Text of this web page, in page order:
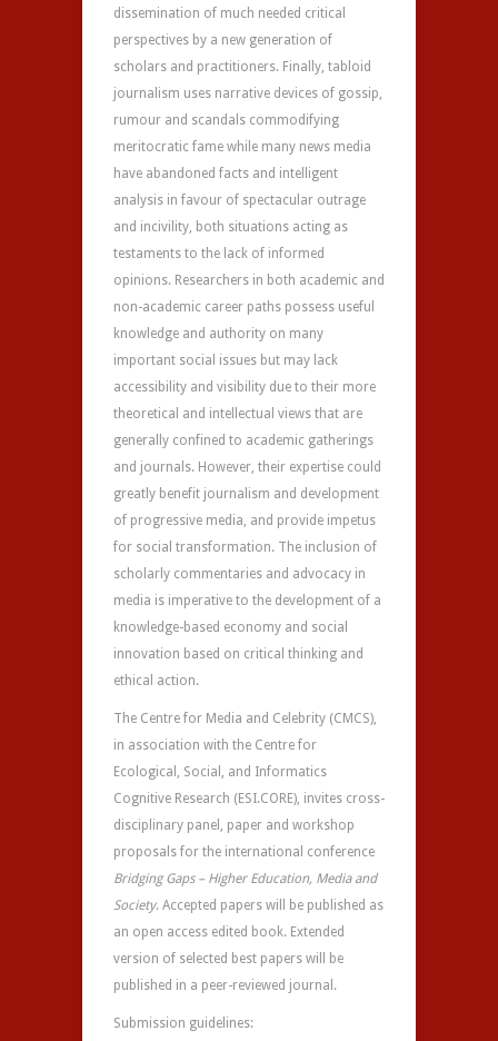
dissemination of much needed critical
perspectives by a new generation of
scholars and practitioners. Finally, tabloid
journalism uses narrative devices of gossip,
rumour and scandals commodifying
meritocratic fame while many news media
have abandoned facts and intelligent
analysis in favour of spectacular outrage
and incivility, both situations acting as
testaments to the lack of informed
opinions. Researchers in both academic and
non-academic career paths possess useful
knowledge and authority on many
important social issues but may lack
accessibility and visibility due to their more
theoretical and intellectual views that are
generally confined to academic gatherings
and journals. However, their expertise could
greatly benefit journalism and development
of progressive media, and provide impetus
for social transformation. The inclusion of
scholarly commentaries and advocacy in
media is imperative to the development of a
knowledge-based economy and social
innovation based on critical thinking and
ethical action.
The Centre for Media and Celebrity (CMCS),
in association with the Centre for
Ecological, Social, and Informatics
Cognitive Research (ESI.CORE), invites cross-
disciplinary panel, paper and workshop
proposals for the international conference
Bridging Gaps – Higher Education, Media and
Society. Accepted papers will be published as
an open access edited book. Extended
version of selected best papers will be
published in a peer-reviewed journal.
Submission guidelines: